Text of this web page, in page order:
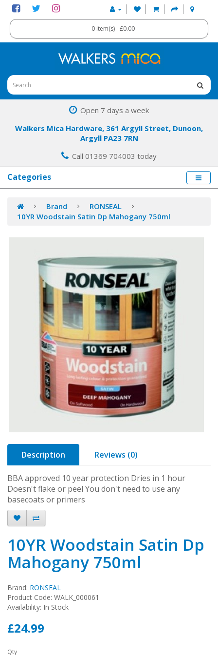
0 item(s) - £0.00
Open 7 days a week
Walkers Mica Hardware, 361 Argyll Street, Dunoon,
Argyll PA23 7RN
Call 01369 704003 today
Categories
Brand
RONSEAL
10YR Woodstain Satin Dp Mahogany 750ml
Description Reviews (0)
BBA approved 10 year protection Dries in 1 hour
Doesn't flake or peel You don't need to use any
basecoats or primers
10YR Woodstain Satin Dp
Mahogany 750ml
Brand: RONSEAL
Product Code: WALK_000061
Availability: In Stock
£24.99
Qty